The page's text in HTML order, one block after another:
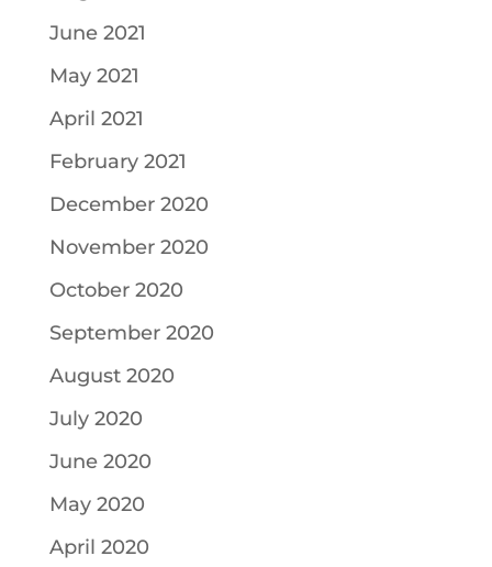
June 2021
May 2021
April 2021
February 2021
December 2020
November 2020
October 2020
September 2020
August 2020
July 2020
June 2020
May 2020
April 2020